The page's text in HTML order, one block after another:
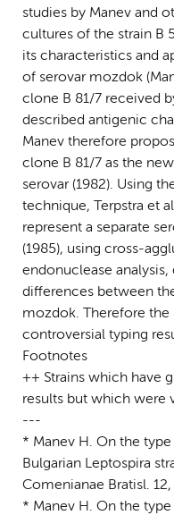
studies by Manev and
cultures of the strain B
its characteristics and
of serovar mozdok
clone B 81/7 received
described antigenic
Manev therefore
clone B 81/7 as the
serovar (1982). Using
technique, Terpstra et
represent a separate
(1985), using cross-
endonuclease
differences between
mozdok. Therefore the
controversial typing
Footnotes
++ Strains which have
results but which were
---
* Manev H. On the
Bulgarian Leptospira
Comenianae Bratisl. 12,
* Manev H. On the